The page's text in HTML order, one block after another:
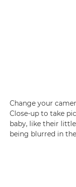
Change your
Close-up to take
baby, like their
being blurred in